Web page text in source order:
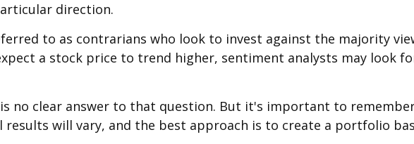
direction.
to as contrarians who look to invest against the majority
a stock price to trend higher, sentiment analysts may look
no clear answer to that question. But it's important to
will vary, and the best approach is to create a portfolio